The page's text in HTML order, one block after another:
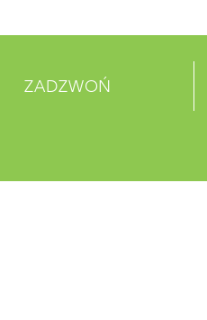
ZADZWOŃ